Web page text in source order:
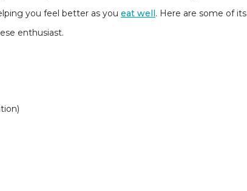
you feel better as you eat well. Here are some of its
enthusiast.